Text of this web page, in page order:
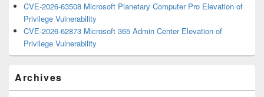
CVE-2026-63508 Microsoft Planetary Computer Pro Elevation of
Privilege Vulnerability
CVE-2026-62873 Microsoft 365 Admin Center Elevation of
Privilege Vulnerability
Archives